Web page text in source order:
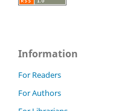
Information
For Readers
For Authors